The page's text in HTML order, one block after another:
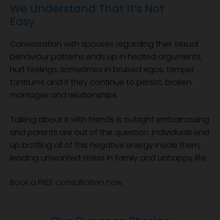
We Understand That It’s Not
Easy
Conversation with spouses regarding their sexual
behaviour patterns ends up in heated arguments,
hurt feelings, sometimes in bruised egos, temper
tantrums and if they continue to persist, broken
marriages and relationships.
Talking about it with friends is outright embarrassing
and parents are out of the question. Individuals end
up bottling all of this negative energy inside them,
leading unwanted stress in family and unhappy life.
Book a FREE consultation now